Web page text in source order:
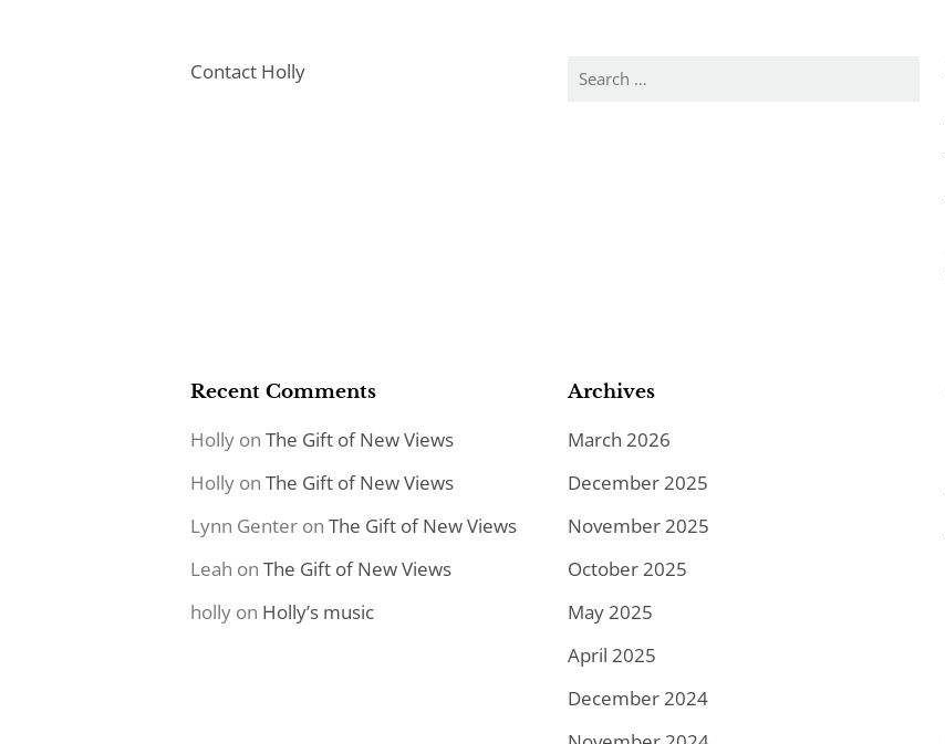
Contact Holly
Search
Recent Comments
Holly on The Gift of New Views
Holly on The Gift of New Views
Lynn Genter on The Gift of New Views
Leah on The Gift of New Views
holly on Holly’s music
Archives
March 2026
December 2025
November 2025
October 2025
May 2025
April 2025
December 2024